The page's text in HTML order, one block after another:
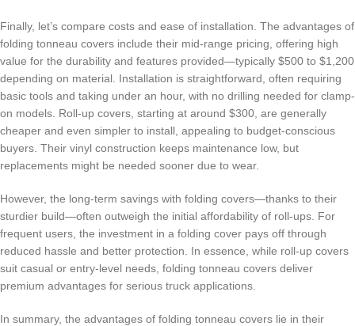
Finally, let’s compare costs and ease of installation. The advantages of
folding tonneau covers include their mid-range pricing, offering high
value for the durability and features provided—typically $500 to $1,200
depending on material. Installation is straightforward, often requiring
basic tools and taking under an hour, with no drilling needed for clamp-
on models. Roll-up covers, starting at around $300, are generally
cheaper and even simpler to install, appealing to budget-conscious
buyers. Their vinyl construction keeps maintenance low, but
replacements might be needed sooner due to wear.
However, the long-term savings with folding covers—thanks to their
sturdier build—often outweigh the initial affordability of roll-ups. For
frequent users, the investment in a folding cover pays off through
reduced hassle and better protection. In essence, while roll-up covers
suit casual or entry-level needs, folding tonneau covers deliver
premium advantages for serious truck applications.
In summary, the advantages of folding tonneau covers lie in their